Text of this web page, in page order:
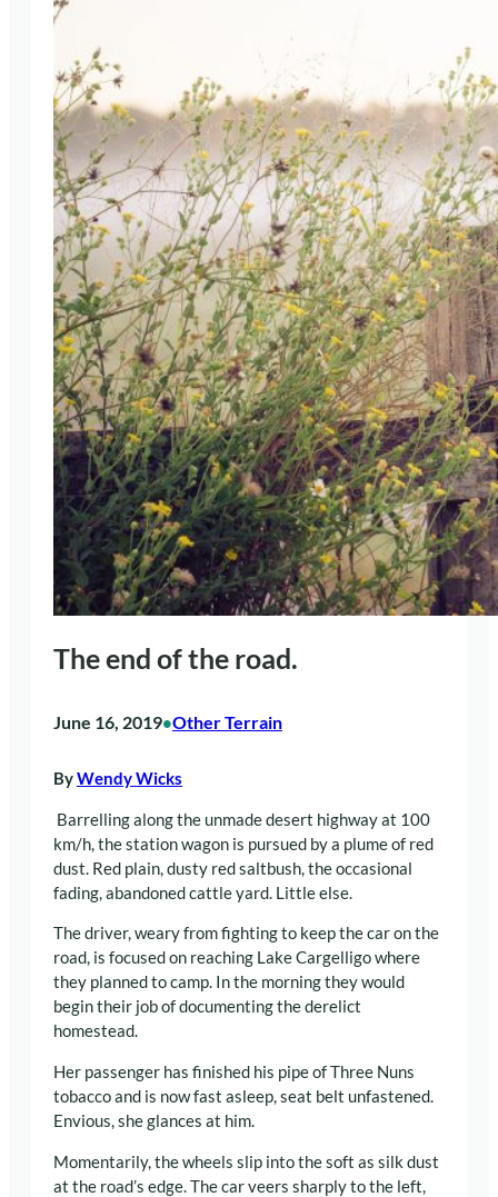
The end of the road.
June 16, 2019•Other Terrain
ByWendy Wicks
Barrelling along the unmade desert highway at 100
km/h, the station wagon is pursued by a plume of red
dust. Red plain, dusty red saltbush, the occasional
fading, abandoned cattle yard. Little else.
The driver, weary from fighting to keep the car on the
road, is focused on reaching Lake Cargelligo where
they planned to camp. In the morning they would
begin their job of documenting the derelict
homestead.
Her passenger has finished his pipe of Three Nuns
tobacco and is now fast asleep, seat belt unfastened.
Envious, she glances at him.
Momentarily, the wheels slip into the soft as silk dust
at the road’s edge. The car veers sharply to the left,